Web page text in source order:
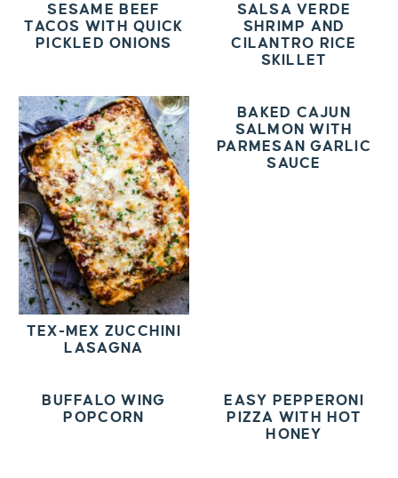
SESAME BEEF
TACOS WITH QUICK
PICKLED ONIONS
SALSA VERDE
SHRIMP AND
CILANTRO RICE
SKILLET
TEX-MEX ZUCCHINI
LASAGNA
BAKED CAJUN
SALMON WITH
PARMESAN GARLIC
SAUCE
BUFFALO WING
POPCORN
EASY PEPPERONI
PIZZA WITH HOT
HONEY